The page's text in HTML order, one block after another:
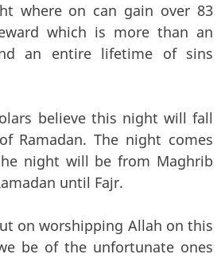
where on can gain over 83
which is more than an
an entire lifetime of sins
believe this night will fall
Ramadan. The night comes
night will be from Maghrib
until Fajr.
on worshipping Allah on this
be of the unfortunate ones